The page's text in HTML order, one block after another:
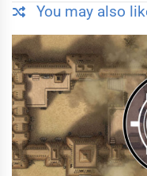
You may also